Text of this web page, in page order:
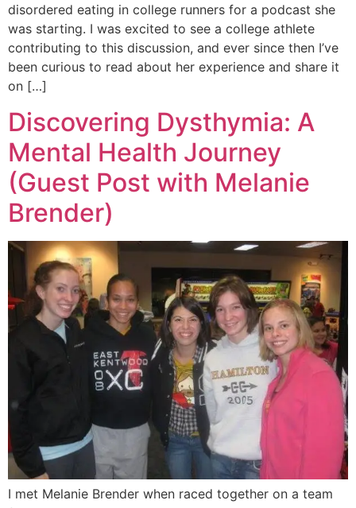
disordered eating in college runners for a podcast she
was starting. I was excited to see a college athlete
contributing to this discussion, and ever since then I’ve
been curious to read about her experience and share it
on […]
Discovering Dysthymia: A
Mental Health Journey
(Guest Post with Melanie
Brender)
I met Melanie Brender when raced together on a team